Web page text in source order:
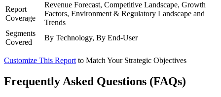
Report
Coverage
Revenue Forecast, Competitive Landscape, Growth
Factors, Environment & Regulatory Landscape and
Trends
Segments
Covered
By Technology, By End-User
Customize This Report to Match Your Strategic Objectives
Frequently Asked Questions (FAQs)